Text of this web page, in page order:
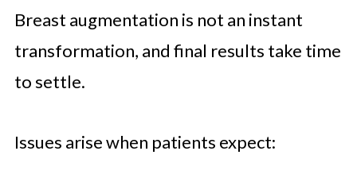
Breast augmentation is not an instant
transformation, and final results take time
to settle.
Issues arise when patients expect: